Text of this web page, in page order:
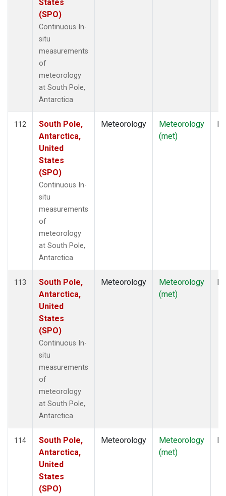
States
(SPO)
Continuous In-
situ
measurements
of
meteorology
at South Pole,
Antarctica
112
South Pole,
Antarctica,
United
States
(SPO)
Continuous In-
situ
measurements
of
meteorology
at South Pole,
Antarctica
Meteorology
Meteorology
(met)
113
South Pole,
Antarctica,
United
States
(SPO)
Continuous In-
situ
measurements
of
meteorology
at South Pole,
Antarctica
Meteorology
Meteorology
(met)
114
South Pole,
Antarctica,
United
States
(SPO)
Meteorology
Meteorology
(met)